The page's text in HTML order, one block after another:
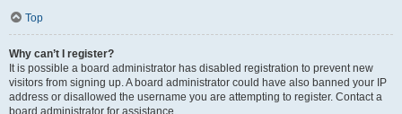
Top
Why can’t I register?
It is possible a board administrator has disabled registration to prevent new
visitors from signing up. A board administrator could have also banned your IP
address or disallowed the username you are attempting to register. Contact a